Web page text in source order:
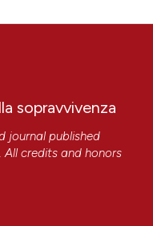
sopravvivenza
journal published
All credits and honors